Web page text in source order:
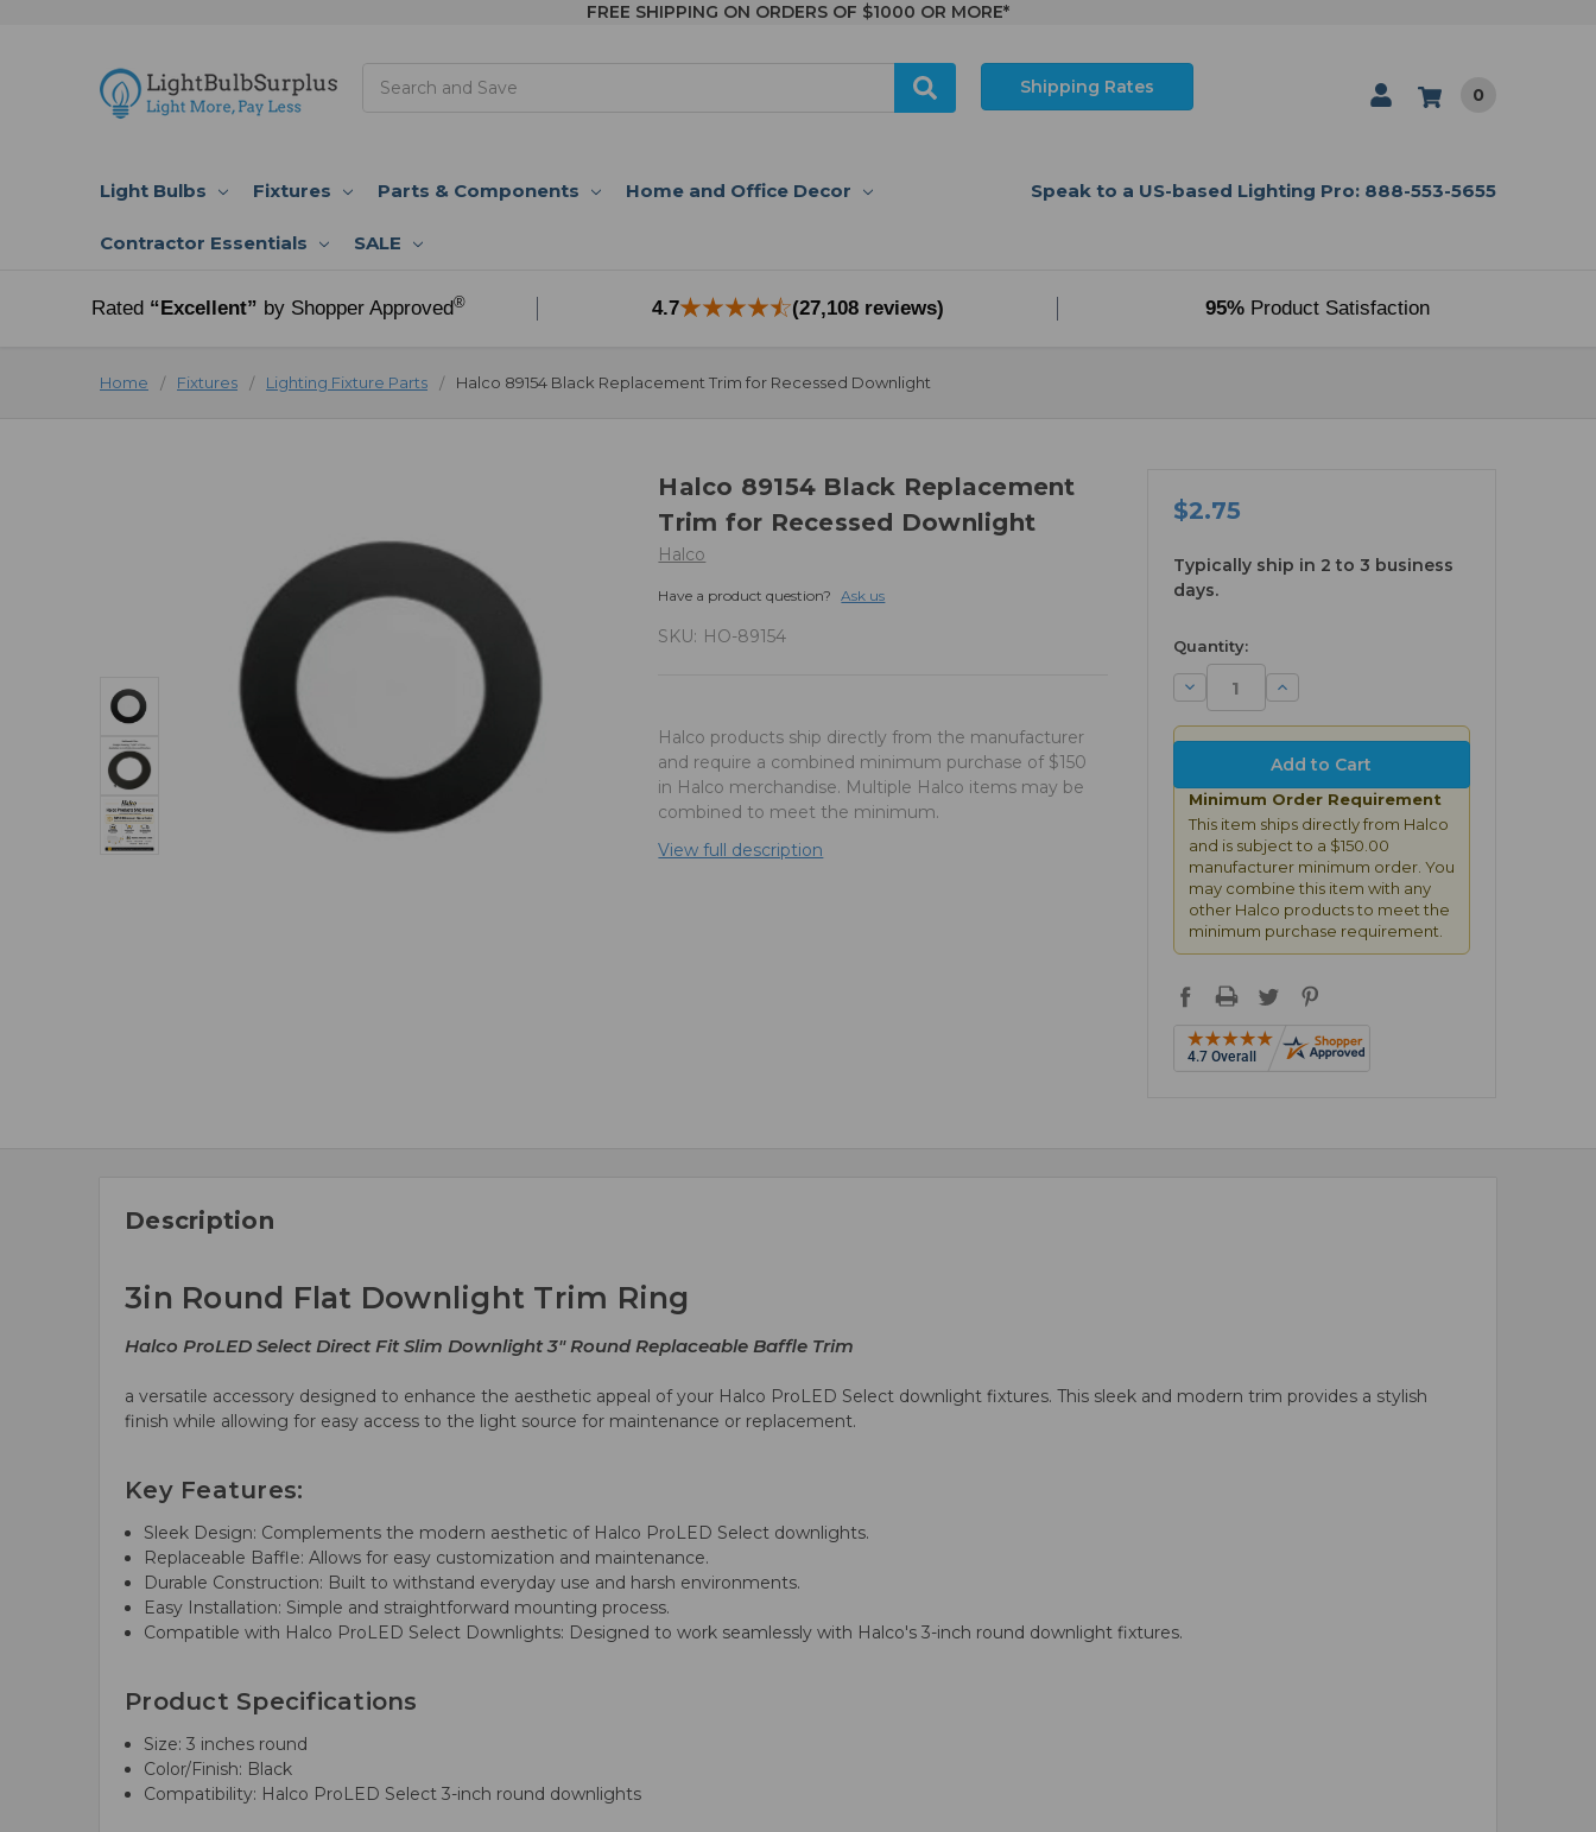
FREE SHIPPING ON ORDERS OF $1000 OR MORE*
Shipping Rates 0
Light Bulbs Fixtures Parts & Components Home and Office Decor
Contractor Essentials SALE
Speak to a US-based Lighting Pro: 888-553-5655
Rated “Excellent” by Shopper Approved® 4.7 (27,108 reviews) 95%Product Satisfaction
Home Fixtures Lighting Fixture Parts Halco 89154 Black Replacement Trim for Recessed Downlight
Halco 89154 Black Replacement
Trim for Recessed Downlight
Halco
Have a product question? Ask us
SKU: HO-89154
Halco products ship directly from the manufacturer
and require a combined minimum purchase of $150
in Halco merchandise. Multiple Halco items may be
combined to meet the minimum.
View full description
$2.75
Typically ship in 2 to 3 business
days.
available
Quantity:
Decrease
Quantity:
Increase
Quantity:
Minimum Order Requirement
This item ships directly from Halco
and is subject to a $150.00
manufacturer minimum order. You
may combine this item with any
other Halco products to meet the
minimum purchase requirement.
Description
3in Round Flat Downlight Trim Ring
Halco ProLED Select Direct Fit Slim Downlight 3" Round Replaceable Baffle Trim
a versatile accessory designed to enhance the aesthetic appeal of your Halco ProLED Select downlight fixtures. This sleek and modern trim provides a stylish
finish while allowing for easy access to the light source for maintenance or replacement.
Key Features:
Sleek Design: Complements the modern aesthetic of Halco ProLED Select downlights.
Replaceable Baffle: Allows for easy customization and maintenance.
Durable Construction: Built to withstand everyday use and harsh environments.
Easy Installation: Simple and straightforward mounting process.
Compatible with Halco ProLED Select Downlights: Designed to work seamlessly with Halco's 3-inch round downlight fixtures.
Product Specifications
Size: 3 inches round
Color/Finish: Black
Compatibility: Halco ProLED Select 3-inch round downlights